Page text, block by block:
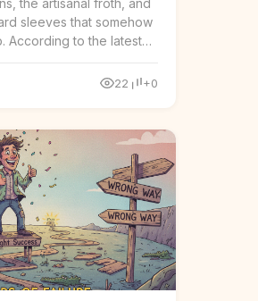
the artisanal froth, and
sleeves that somehow
According to the latest
22 +0